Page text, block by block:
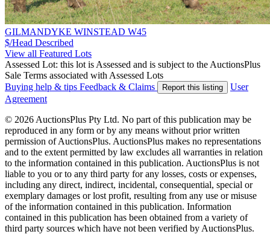
GILMANDYKE WINSTEAD W45
$/Head Described
View all Featured Lots
Assessed Lot: this lot is Assessed and is subject to the AuctionsPlus
Sale Terms associated with Assessed Lots
Buying help & tips Feedback & Claims Report this listing
User
Agreement
© 2026 AuctionsPlus Pty Ltd. No part of this publication may be
reproduced in any form or by any means without prior written
permission of AuctionsPlus. AuctionsPlus makes no representations
and to the extent permitted by law excludes all warranties in relation
to the information contained in this publication. AuctionsPlus is not
liable to you or to any third party for any losses, costs or expenses,
including any direct, indirect, incidental, consequential, special or
exemplary damages or lost profit, resulting from any use or misuse
of the information contained in this publication. Information
contained in this publication has been obtained from a variety of
third party sources which have not been verified by AuctionsPlus.